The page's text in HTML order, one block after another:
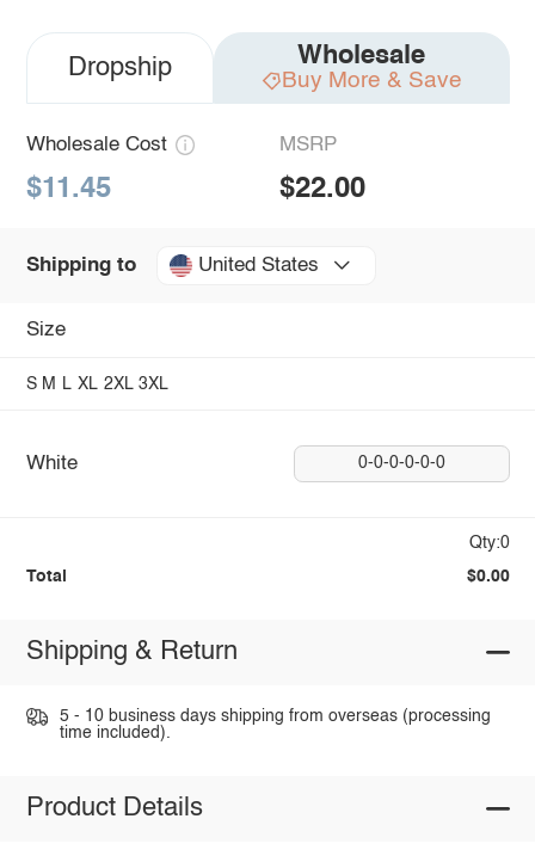
Dropship Wholesale
Buy More & Save
Wholesale Cost
$11.45
MSRP
$22.00
Shipping to United States
Size
S M L XL 2XL 3XL
White 0-0-0-0-0-0
Qty:0
Total $0.00
Shipping & Return
5 - 10 business days shipping from overseas (processing
time included).
Product Details